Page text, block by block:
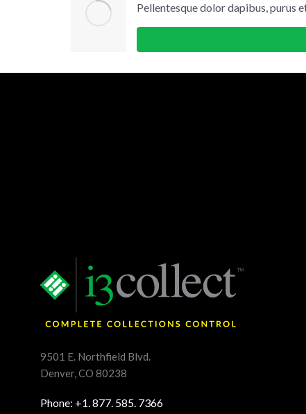
Pellentesque dolor dapibus, purus
9501 E. Northfield Blvd.
Denver, CO 80238
Phone: +1. 877. 585. 7366